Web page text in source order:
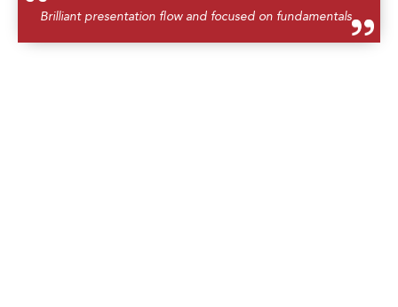
Brilliant presentation flow and focused on fundamentals